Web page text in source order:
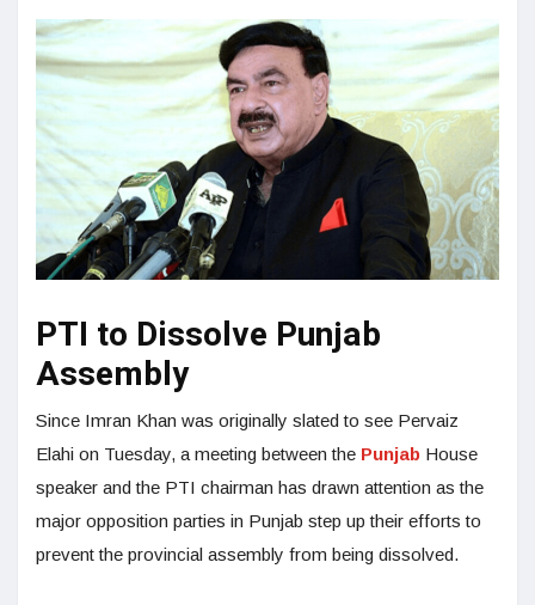
PTI to Dissolve Punjab
Assembly
Since Imran Khan was originally slated to see Pervaiz
Elahi on Tuesday, a meeting between the Punjab House
speaker and the PTI chairman has drawn attention as the
major opposition parties in Punjab step up their efforts to
prevent the provincial assembly from being dissolved.